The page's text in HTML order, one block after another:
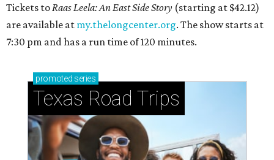
Tickets to Raas Leela: An East Side Story (starting at $42.12)
are available at my.thelongcenter.org. The show starts at
7:30 pm and has a run time of 120 minutes.
promoted series
Texas Road Trips